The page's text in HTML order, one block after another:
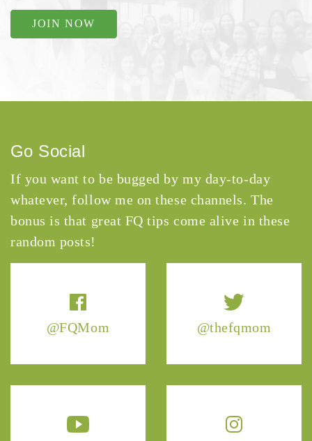
JOIN NOW
@FQMom @thefqmom
Go Social
If you want to be bugged by my day-to-day
whatever, follow me on these channels. The
bonus is that great FQ tips come alive in these
random posts!